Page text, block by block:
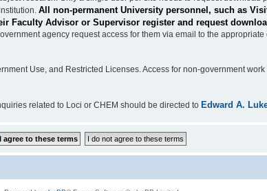
All non-permanent University personnel, such as
Faculty Advisor or Supervisor register and request
agency request access for them via email to the
Use, and Restricted Licenses. Access for non-government
related to Loci or CHEM should be directed to Edward A.